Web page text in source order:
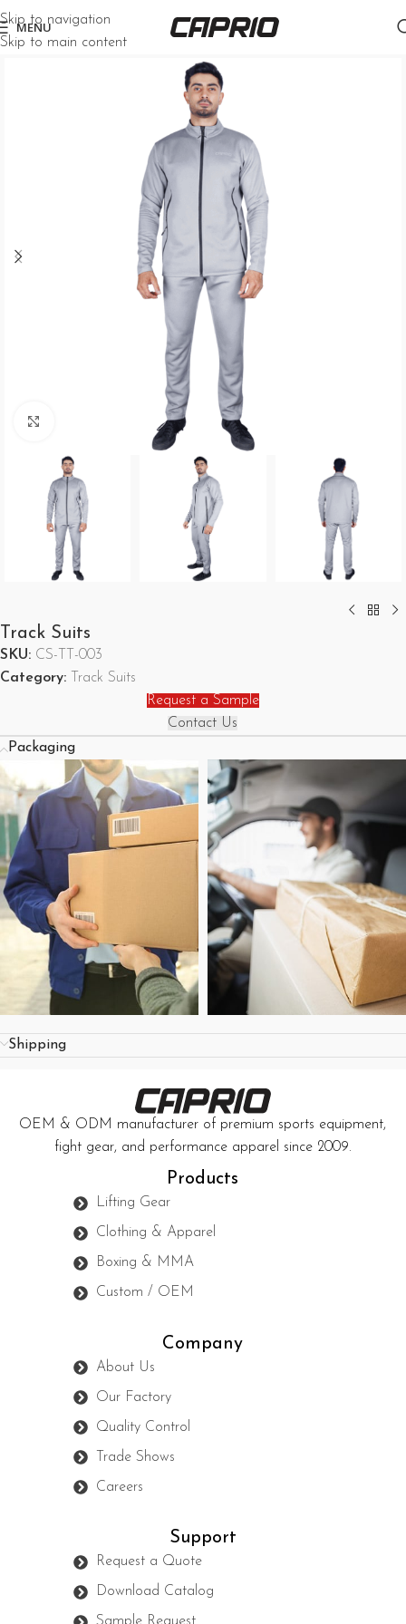
Skip to navigation
Skip to main content
MENU
Track Suits
SKU: CS-TT-003
Category: Track Suits
Request a Sample
Contact Us
Packaging
Shipping
OEM & ODM manufacturer of premium sports equipment,
fight gear, and performance apparel since 2009.
Products
Lifting Gear
Clothing & Apparel
Boxing & MMA
Custom / OEM
Company
About Us
Our Factory
Quality Control
Trade Shows
Careers
Support
Request a Quote
Download Catalog